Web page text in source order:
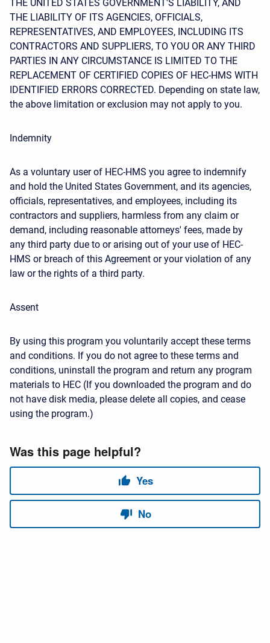
THE UNITED STATES GOVERNMENT'S LIABILITY, AND
THE LIABILITY OF ITS AGENCIES, OFFICIALS,
REPRESENTATIVES, AND EMPLOYEES, INCLUDING ITS
CONTRACTORS AND SUPPLIERS, TO YOU OR ANY THIRD
PARTIES IN ANY CIRCUMSTANCE IS LIMITED TO THE
REPLACEMENT OF CERTIFIED COPIES OF HEC-HMS WITH
IDENTIFIED ERRORS CORRECTED. Depending on state law,
the above limitation or exclusion may not apply to you.
Indemnity
As a voluntary user of HEC-HMS you agree to indemnify
and hold the United States Government, and its agencies,
officials, representatives, and employees, including its
contractors and suppliers, harmless from any claim or
demand, including reasonable attorneys' fees, made by
any third party due to or arising out of your use of HEC-
HMS or breach of this Agreement or your violation of any
law or the rights of a third party.
Assent
By using this program you voluntarily accept these terms
and conditions. If you do not agree to these terms and
conditions, uninstall the program and return any program
materials to HEC (If you downloaded the program and do
not have disk media, please delete all copies, and cease
using the program.)